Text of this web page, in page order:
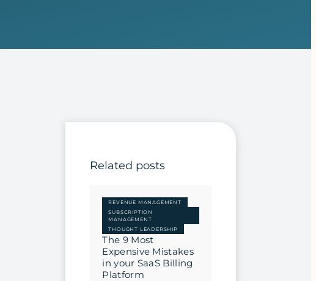
Related posts
REVENUE MANAGEMENT
SUBSCRIPTION
MANAGEMENT
THOUGHT LEADERSHIP
The 9 Most
Expensive Mistakes
in your SaaS Billing
Platform